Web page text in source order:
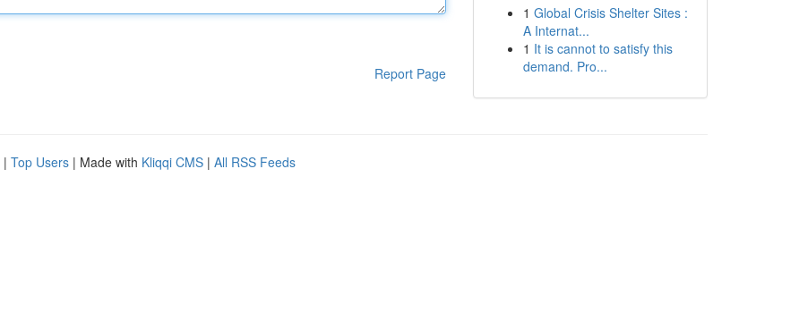
Report Page
1 Global Crisis Shelter Sites :
A Internat...
1 It is cannot to satisfy this
demand. Pro...
| Top Users | Made with Kliqqi CMS | All RSS Feeds